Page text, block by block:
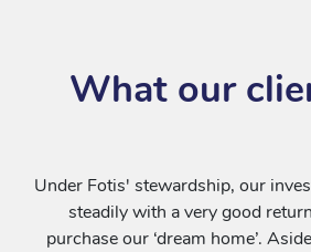
What our
Under Fotis' stewardship, our
steadily with a very good
purchase our ‘dream home’.